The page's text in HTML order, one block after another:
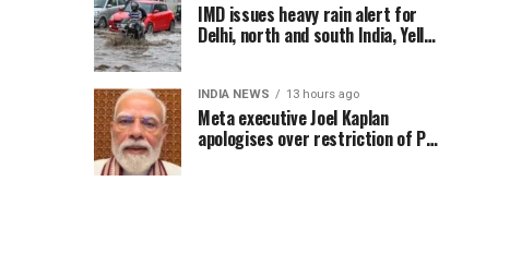
IMD issues heavy rain alert for
Delhi, north and south India, Yellow
INDIA NEWS 13 hours ago
Meta executive Joel Kaplan
apologises over restriction of PM